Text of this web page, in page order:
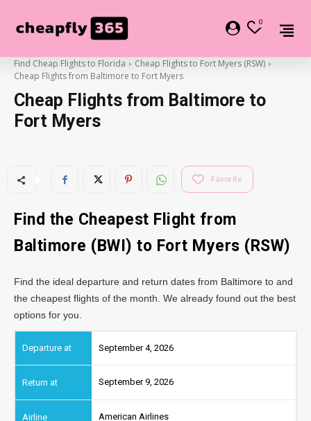
0
Find Cheap Flights to Florida
Cheap Flights to Fort Myers (RSW)
Cheap Flights from Baltimore to Fort Myers
Cheap Flights from Baltimore to
Fort Myers
Favorite
Find the Cheapest Flight from
Baltimore (BWI) to Fort Myers (RSW)
Find the ideal departure and return dates from Baltimore to and
the cheapest flights of the month. We already found out the best
options for you.
September 4, 2026
September 9, 2026
American Airlines